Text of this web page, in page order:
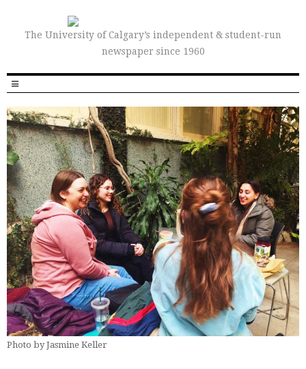
The University of Calgary’s independent & student-run
newspaper since 1960
Photo by Jasmine Keller